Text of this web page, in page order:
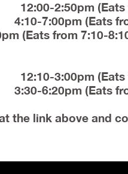
12:00-2:50pm
4:10-7:00pm (Eats
(Eats from 7:10-
12:10-3:00pm
3:30-6:20pm (Eats
the link above and